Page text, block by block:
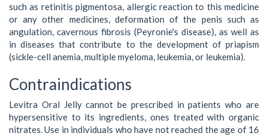
such as retinitis pigmentosa, allergic reaction to this medicine
or any other medicines, deformation of the penis such as
angulation, cavernous fibrosis (Peyronie's disease), as well as
in diseases that contribute to the development of priapism
(sickle-cell anemia, multiple myeloma, leukemia, or leukemia).
Contraindications
Levitra Oral Jelly cannot be prescribed in patients who are
hypersensitive to its ingredients, ones treated with organic
nitrates. Use in individuals who have not reached the age of 16